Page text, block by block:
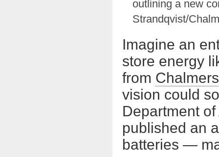
outlining a new
Strandqvist/
Imagine an
store energy
from
vision could
Department
published an
batteries —